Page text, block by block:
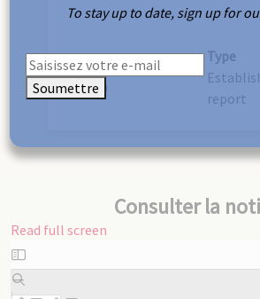
Year
1930
Type
report
Consulter la
Read full screen
Skip
to
PDF
To stay up to date, sign up for
Soumettre